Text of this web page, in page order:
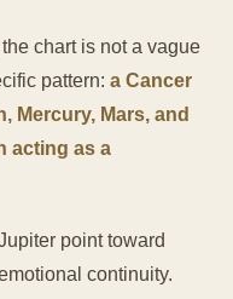
chart is not a vague
pattern: a Cancer
Mercury, Mars, and
acting as a
point toward
continuity.